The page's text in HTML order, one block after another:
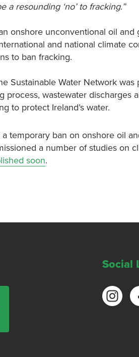
a resounding ‘no’ to fracking.”
onshore unconventional oil
and national climate
to ban fracking.
Sustainable Water Network
process, wastewater
to protect Ireland’s water.
temporary ban on onshore oil
a number of studies on
soon.
Social